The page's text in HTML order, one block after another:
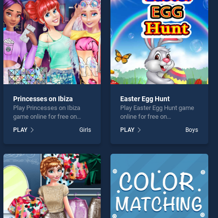
Princesses on Ibiza
Play Princesses on Ibiza
game online for free on
Ibiza stands out as one of
our top skill games, offering
perfect for players seeking
fun and challenge....
PLAY Girls
Easter Egg Hunt
Play Easter Egg Hunt game
online for free on
Hunt stands out as one of
our top skill games, offering
fun and challenge....
PLAY Boys